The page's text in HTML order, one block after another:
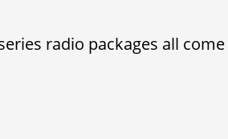
radio packages all come